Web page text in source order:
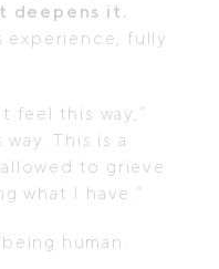
deepens it.
experience, fully
feel this way,”
This is a
allowed to grieve
what I have.”
human.